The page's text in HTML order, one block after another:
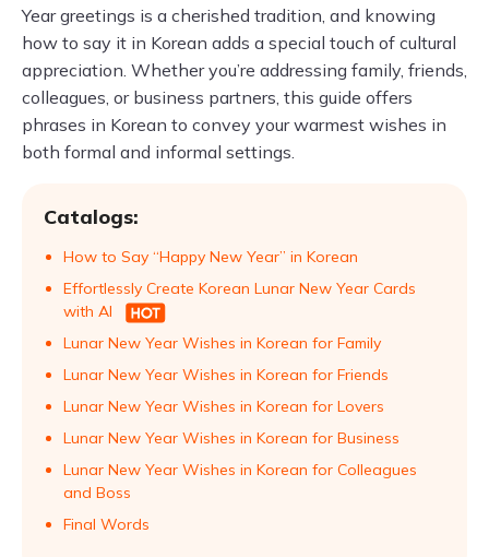
Year greetings is a cherished tradition, and knowing
how to say it in Korean adds a special touch of cultural
appreciation. Whether you’re addressing family, friends,
colleagues, or business partners, this guide offers
phrases in Korean to convey your warmest wishes in
both formal and informal settings.
Catalogs:
How to Say “Happy New Year” in Korean
Effortlessly Create Korean Lunar New Year Cards
with AI
Lunar New Year Wishes in Korean for Family
Lunar New Year Wishes in Korean for Friends
Lunar New Year Wishes in Korean for Lovers
Lunar New Year Wishes in Korean for Business
Lunar New Year Wishes in Korean for Colleagues
and Boss
Final Words